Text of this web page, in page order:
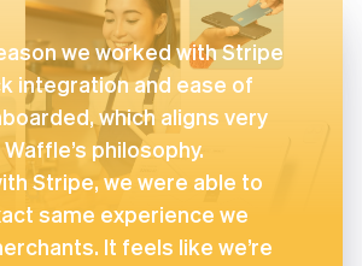
we worked with Stripe
integration and ease of
which aligns very
philosophy.
Stripe, we were able to
same experience we
It feels like we’re